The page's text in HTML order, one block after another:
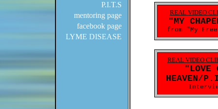
P.I.T.S
mentoring page
facebook page
LYME DISEASE